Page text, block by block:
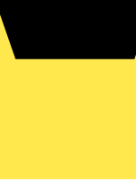
provides
information,